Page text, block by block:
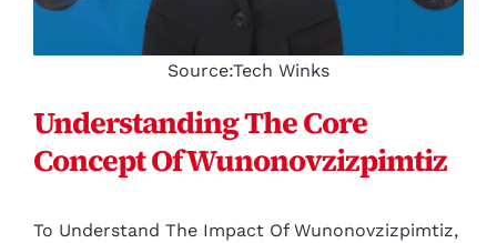
Source:Tech Winks
Understanding The Core
Concept Of Wunonovzizpimtiz
To Understand The Impact Of Wunonovzizpimtiz,